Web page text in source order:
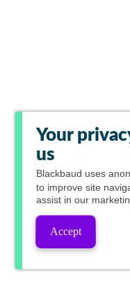
Your
us
Blackbaud uses
to improve site
assist in our
Accept